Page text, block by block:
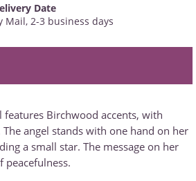
Date
Mail, 2-3 business days
features Birchwood accents, with
angel stands with one hand on her
a small star. The message on her
peacefulness.